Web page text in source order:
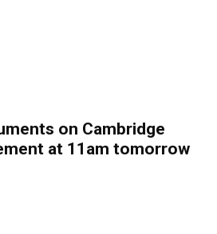
on Cambridge
at 11am tomorrow